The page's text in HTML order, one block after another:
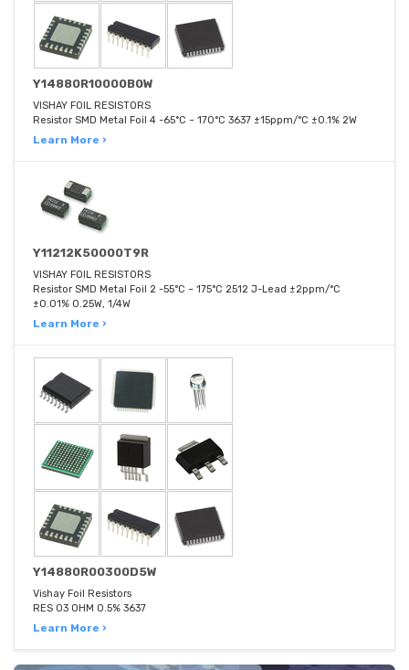
Y14880R10000B0W
VISHAY FOIL RESISTORS
Resistor SMD Metal Foil 4 -65°C ~ 170°C 3637 ±15ppm/°C ±0.1% 2W
Learn More ›
Y11212K50000T9R
VISHAY FOIL RESISTORS
Resistor SMD Metal Foil 2 -55°C ~ 175°C 2512 J-Lead ±2ppm/°C
±0.01% 0.25W, 1/4W
Learn More ›
Y14880R00300D5W
Vishay Foil Resistors
RES 03 OHM 0.5% 3637
Learn More ›